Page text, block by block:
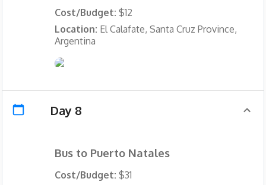
Cost/Budget: $12
Location: El Calafate, Santa Cruz Province,
Argentina
Day 8
Bus to Puerto Natales
Cost/Budget: $31